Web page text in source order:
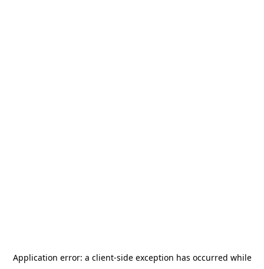
Application error: a client-side exception has occurred while